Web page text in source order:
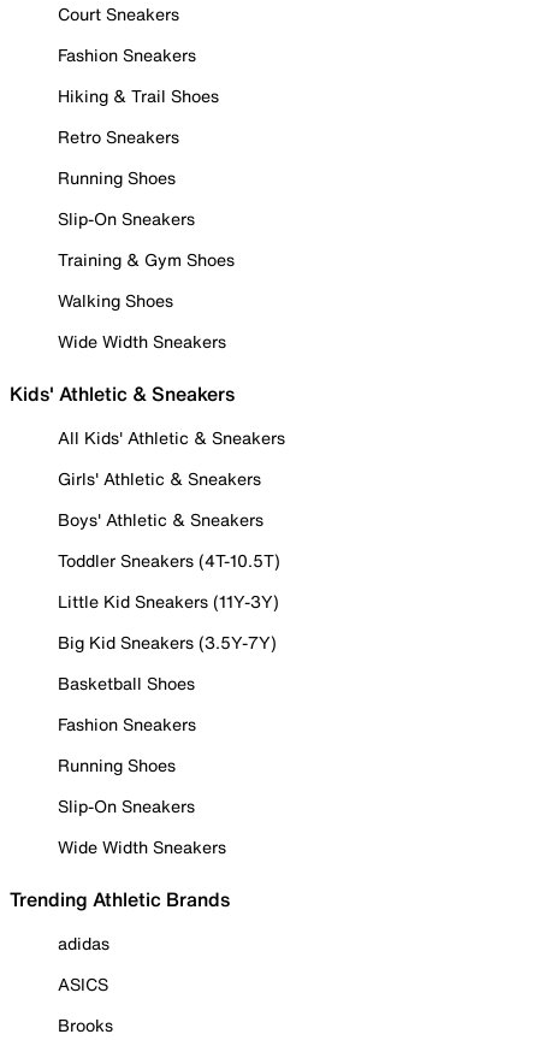
Court Sneakers
Fashion Sneakers
Hiking & Trail Shoes
Retro Sneakers
Running Shoes
Slip-On Sneakers
Training & Gym Shoes
Walking Shoes
Wide Width Sneakers
Kids' Athletic & Sneakers
All Kids' Athletic & Sneakers
Girls' Athletic & Sneakers
Boys' Athletic & Sneakers
Toddler Sneakers (4T-10.5T)
Little Kid Sneakers (11Y-3Y)
Big Kid Sneakers (3.5Y-7Y)
Basketball Shoes
Fashion Sneakers
Running Shoes
Slip-On Sneakers
Wide Width Sneakers
Trending Athletic Brands
adidas
ASICS
Brooks